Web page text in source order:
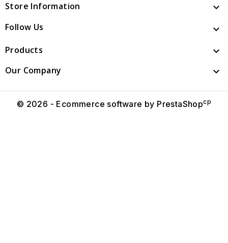
Store Information 
Follow Us 
Products 
Our Company 
© 2026 - Ecommerce software by PrestaShopcp